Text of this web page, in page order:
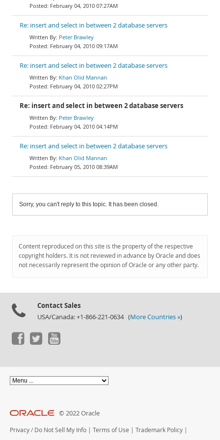
February 04, 2010 07:27AM
Re: insert and select in between 2 database servers
Peter Brawley
February 04, 2010 09:17AM
Re: insert and select in between 2 database servers
Khan Olid Mannan
February 04, 2010 02:27PM
Re: insert and select in between 2 database servers
Peter Brawley
February 04, 2010 04:14PM
Re: insert and select in between 2 database servers
Khan Olid Mannan
February 05, 2010 08:39AM
Sorry, you can't reply to this topic. It has been closed.
Content reproduced on this site is the property of the respective
copyright holders. It is not reviewed in advance by Oracle and does
not necessarily represent the opinion of Oracle or any other party.
Contact Sales
USA/Canada: +1-866-221-0634 (More Countries »)
© 2022 Oracle
Privacy / Do Not Sell My Info | Terms of Use | Trademark Policy |